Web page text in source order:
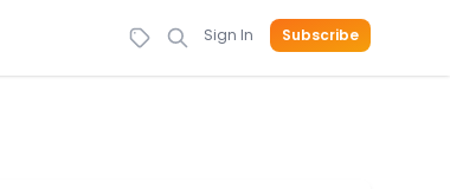
Sign In Subscribe